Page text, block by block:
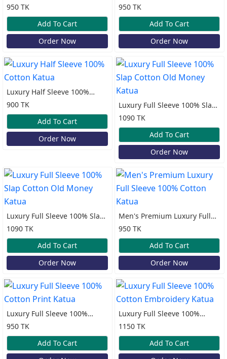
Sleeve Lilen Katua
950 TK
Add To Cart
Order Now
Cotton Print Katua
950 TK
Add To Cart
Order Now
Luxury Half Sleeve 100%
Cotton Katua
900 TK
Add To Cart
Order Now
Luxury Full Sleeve 100% Slap
Cotton Old Money Katua
1090 TK
Add To Cart
Order Now
Luxury Full Sleeve 100% Slap
Cotton Old Money Katua
1090 TK
Add To Cart
Order Now
Men's Premium Luxury Full
Sleeve 100% Cotton Katua
950 TK
Add To Cart
Order Now
Luxury Full Sleeve 100%
Cotton Print Katua
950 TK
Add To Cart
Luxury Full Sleeve 100%
Cotton Embroidery Katua
1150 TK
Add To Cart